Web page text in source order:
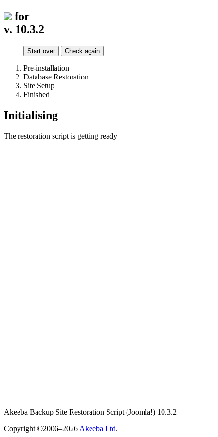
for
v. 10.3.2
Start over Check again
Pre-installation
Database Restoration
Site Setup
Finished
Initialising
The restoration script is getting ready
Akeeba Backup Site Restoration Script (Joomla!) 10.3.2
Copyright ©2006–2026 Akeeba Ltd.